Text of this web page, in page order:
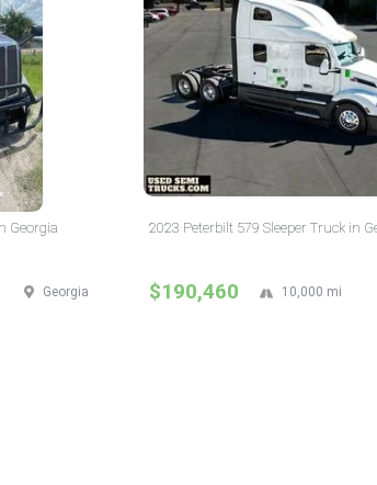
Georgia
Georgia
2023 Peterbilt 579 Sleeper Truck in
$190,460 10,000 mi